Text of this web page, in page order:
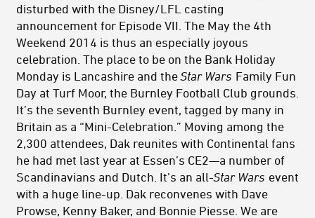
disturbed with the Disney/LFL casting
announcement for Episode VII. The May the 4th
Weekend 2014 is thus an especially joyous
celebration. The place to be on the Bank Holiday
Monday is Lancashire and the Star Wars Family Fun
Day at Turf Moor, the Burnley Football Club grounds.
It’s the seventh Burnley event, tagged by many in
Britain as a “Mini-Celebration.” Moving among the
2,300 attendees, Dak reunites with Continental fans
he had met last year at Essen’s CE2—a number of
Scandinavians and Dutch. It’s an all-Star Wars event
with a huge line-up. Dak reconvenes with Dave
Prowse, Kenny Baker, and Bonnie Piesse. We are